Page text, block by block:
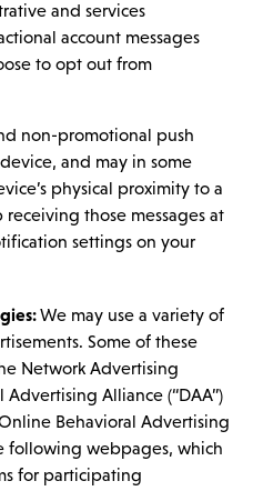
and services
account messages
to opt out from
non-promotional push
and may in some
physical proximity to a
receiving those messages at
settings on your
We may use a variety of
Some of these
Network Advertising
Alliance (“DAA”)
Behavioral Advertising
following webpages, which
for participating